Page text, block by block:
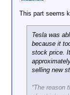
excitement
remains a
Should Tesla
risks of
Electric car
product, the
Tesla also
investors
in the belief
This part seems
Tesla was
because it
stock price.
selling new
“The reason